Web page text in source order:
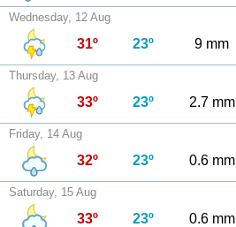
Wednesday, 12 Aug
31º 23º 9 mm
Thursday, 13 Aug
33º 23º 2.7 mm
Friday, 14 Aug
32º 23º 0.6 mm
Saturday, 15 Aug
33º 23º 0.6 mm